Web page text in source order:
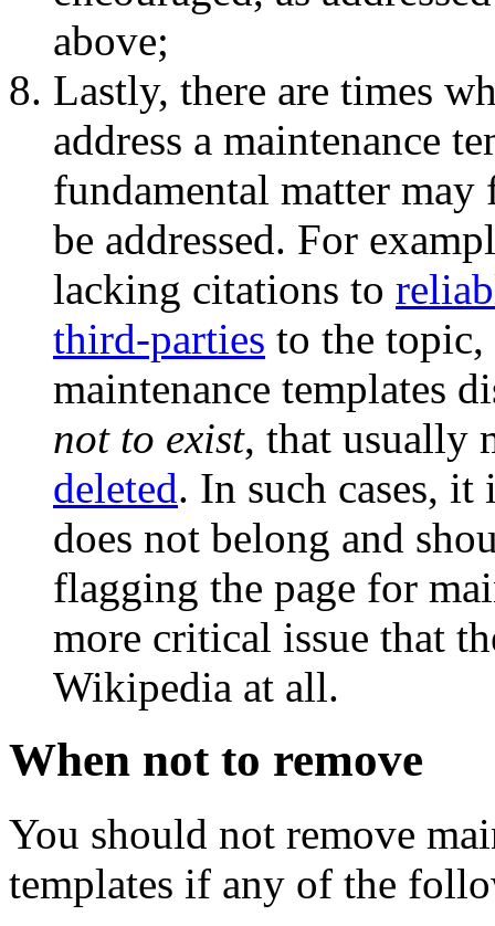
above;
Lastly, there are times
address a maintenance
fundamental matter
be addressed. For
lacking citations to
third-parties to the topic,
maintenance templates
not to exist, that usually
deleted. In such cases, it
does not belong and
flagging the page for
more critical issue that
Wikipedia at all.
When not to remove
You should not remove
templates if any of the